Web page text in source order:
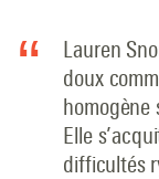
Lauren
doux
homogène
Elle
difficultés